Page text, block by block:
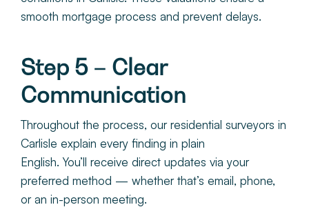
smooth mortgage process and prevent delays.
Step 5 – Clear
Communication
Throughout the process, our residential surveyors in
Carlisle explain every finding in plain
English. You’ll receive direct updates via your
preferred method — whether that’s email, phone,
or an in-person meeting.